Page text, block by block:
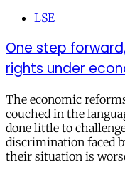
LSE
One step
rights under
The economic
couched in the
done little to
discrimination faced
their situation is